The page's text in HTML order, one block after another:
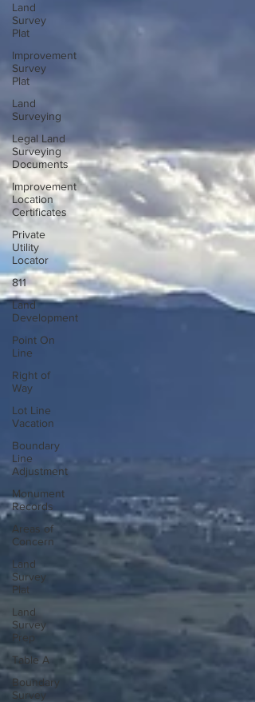
Land
Survey
Plat
Improvement
Survey
Plat
Land
Surveying
Legal Land
Surveying
Documents
Improvement
Location
Certificates
Private
Utility
Locator
811
Land
Development
Point On
Line
Right of
Way
Lot Line
Vacation
Boundary
Line
Adjustment
Monument
Records
Areas of
Concern
Land
Survey
Plat
Land
Survey
Prep
Table A
Boundary
Survey